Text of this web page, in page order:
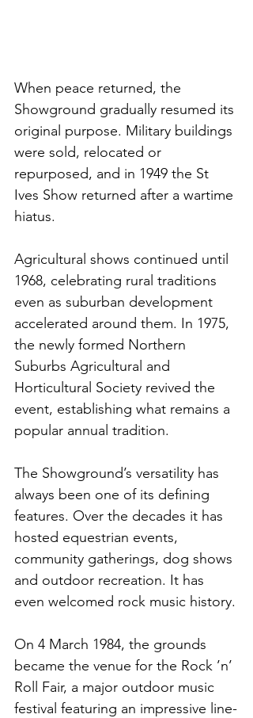
When peace returned, the
Showground gradually resumed its
original purpose. Military buildings
were sold, relocated or
repurposed, and in 1949 the St
Ives Show returned after a wartime
hiatus.
Agricultural shows continued until
1968, celebrating rural traditions
even as suburban development
accelerated around them. In 1975,
the newly formed Northern
Suburbs Agricultural and
Horticultural Society revived the
event, establishing what remains a
popular annual tradition.
The Showground’s versatility has
always been one of its defining
features. Over the decades it has
hosted equestrian events,
community gatherings, dog shows
and outdoor recreation. It has
even welcomed rock music history.
On 4 March 1984, the grounds
became the venue for the Rock ’n’
Roll Fair, a major outdoor music
festival featuring an impressive line-